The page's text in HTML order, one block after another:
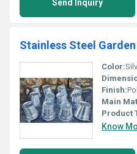
Send Inquiry
Stainless Steel
Color:
Finish:
Main
Product
Know